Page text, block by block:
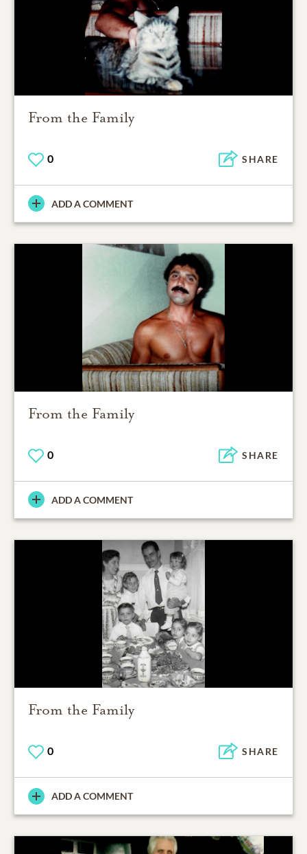
From the Family
0 SHARE
ADD A COMMENT
From the Family
0 SHARE
ADD A COMMENT
From the Family
0 SHARE
ADD A COMMENT